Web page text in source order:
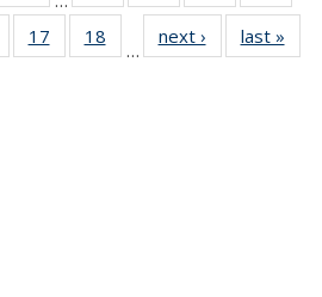
135
135
News
135
News
135
135
17
135
18
135
…
next › Newslast »